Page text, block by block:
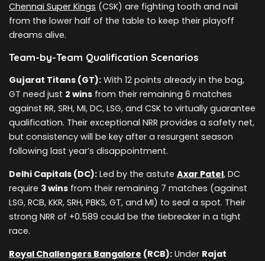
Chennai Super Kings (CSK) are fighting tooth and nail
from the lower half of the table to keep their playoff
dreams alive.
Team-by-Team Qualification Scenarios
Gujarat Titans (GT): With 12 points already in the bag,
GT need just 2 wins from their remaining 6 matches
against RR, SRH, MI, DC, LSG, and CSK to virtually guarantee
qualification. Their exceptional NRR provides a safety net,
but consistency will be key after a resurgent season
following last year’s disappointment.
Delhi Capitals (DC): Led by the astute Axar Patel, DC
require 3 wins from their remaining 7 matches (against
LSG, RCB, KKR, SRH, PBKS, GT, and MI) to seal a spot. Their
strong NRR of +0.589 could be the tiebreaker in a tight
race.
Royal Challengers Bangalore (RCB): Under Rajat